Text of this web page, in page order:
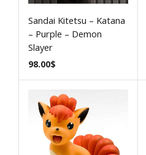
Sandai Kitetsu – Katana
– Purple – Demon
Slayer
98.00$